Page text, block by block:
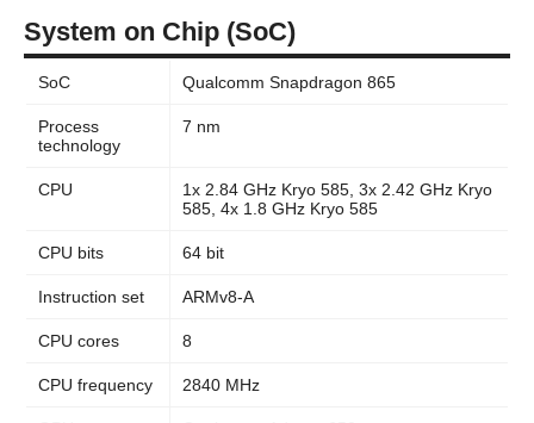
System on Chip (SoC)
SoC Qualcomm Snapdragon 865
Process
technology
7 nm
CPU
1x 2.84 GHz Kryo 585, 3x 2.42 GHz Kryo
585, 4x 1.8 GHz Kryo 585
CPU bits 64 bit
Instruction set ARMv8-A
CPU cores 8
CPU frequency 2840 MHz